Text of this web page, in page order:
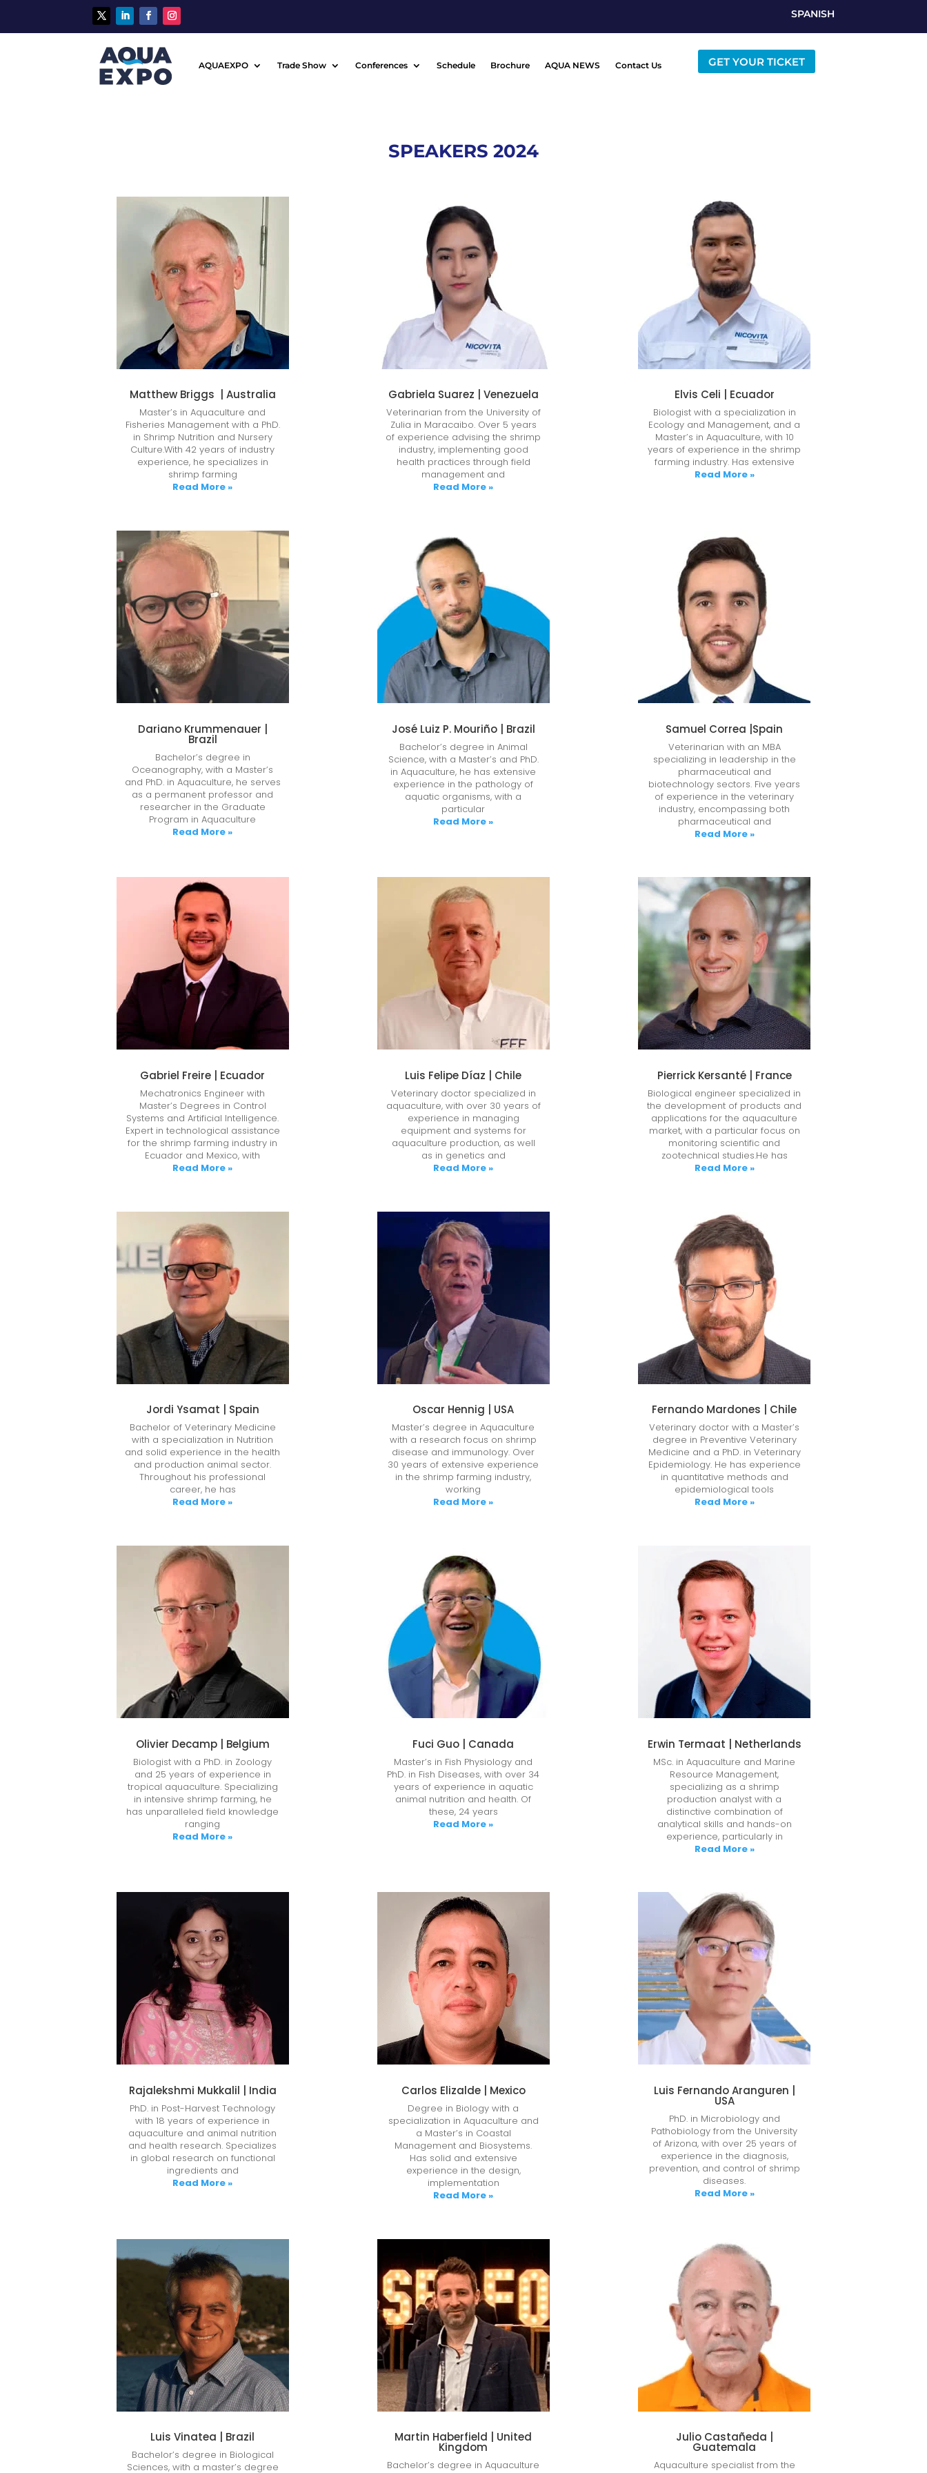
SPANISH
AQUAEXPO Trade Show Conferences Schedule Brochure AQUA NEWS Contact Us GET YOUR TICKET
SPEAKERS 2024
Matthew Briggs | Australia
Master’s in Aquaculture and
Fisheries Management with a PhD.
in Shrimp Nutrition and Nursery
Culture.With 42 years of industry
experience, he specializes in
shrimp farming
Read More »
Gabriela Suarez | Venezuela
Veterinarian from the University of
Zulia in Maracaibo. Over 5 years
of experience advising the shrimp
industry, implementing good
health practices through field
management and
Read More »
Elvis Celi | Ecuador
Biologist with a specialization in
Ecology and Management, and a
Master’s in Aquaculture, with 10
years of experience in the shrimp
farming industry. Has extensive
Read More »
Dariano Krummenauer |
Brazil
Bachelor’s degree in
Oceanography, with a Master’s
and PhD. in Aquaculture, he serves
as a permanent professor and
researcher in the Graduate
Program in Aquaculture
Read More »
José Luiz P. Mouriño | Brazil
Bachelor’s degree in Animal
Science, with a Master’s and PhD.
in Aquaculture, he has extensive
experience in the pathology of
aquatic organisms, with a
particular
Read More »
Samuel Correa |Spain
Veterinarian with an MBA
specializing in leadership in the
pharmaceutical and
biotechnology sectors. Five years
of experience in the veterinary
industry, encompassing both
pharmaceutical and
Read More »
Gabriel Freire | Ecuador
Mechatronics Engineer with
Master’s Degrees in Control
Systems and Artificial Intelligence.
Expert in technological assistance
for the shrimp farming industry in
Ecuador and Mexico, with
Read More »
Luis Felipe Díaz | Chile
Veterinary doctor specialized in
aquaculture, with over 30 years of
experience in managing
equipment and systems for
aquaculture production, as well
as in genetics and
Read More »
Pierrick Kersanté | France
Biological engineer specialized in
the development of products and
applications for the aquaculture
market, with a particular focus on
monitoring scientific and
zootechnical studies.He has
Read More »
Jordi Ysamat | Spain
Bachelor of Veterinary Medicine
with a specialization in Nutrition
and solid experience in the health
and production animal sector.
Throughout his professional
career, he has
Read More »
Oscar Hennig | USA
Master’s degree in Aquaculture
with a research focus on shrimp
disease and immunology. Over
30 years of extensive experience
in the shrimp farming industry,
working
Read More »
Fernando Mardones | Chile
Veterinary doctor with a Master’s
degree in Preventive Veterinary
Medicine and a PhD. in Veterinary
Epidemiology. He has experience
in quantitative methods and
epidemiological tools
Read More »
Olivier Decamp | Belgium
Biologist with a PhD. in Zoology
and 25 years of experience in
tropical aquaculture. Specializing
in intensive shrimp farming, he
has unparalleled field knowledge
ranging
Read More »
Fuci Guo | Canada
Master’s in Fish Physiology and
PhD. in Fish Diseases, with over 34
years of experience in aquatic
animal nutrition and health. Of
these, 24 years
Read More »
Erwin Termaat | Netherlands
MSc. in Aquaculture and Marine
Resource Management,
specializing as a shrimp
production analyst with a
distinctive combination of
analytical skills and hands-on
experience, particularly in
Read More »
Rajalekshmi Mukkalil | India
PhD. in Post-Harvest Technology
with 18 years of experience in
aquaculture and animal nutrition
and health research. Specializes
in global research on functional
ingredients and
Read More »
Carlos Elizalde | Mexico
Degree in Biology with a
specialization in Aquaculture and
a Master’s in Coastal
Management and Biosystems.
Has solid and extensive
experience in the design,
implementation
Read More »
Luis Fernando Aranguren |
USA
PhD. in Microbiology and
Pathobiology from the University
of Arizona, with over 25 years of
experience in the diagnosis,
prevention, and control of shrimp
diseases.
Read More »
Luis Vinatea | Brazil
Bachelor’s degree in Biological
Sciences, with a master’s degree
Martin Haberfield | United
Kingdom
Bachelor’s degree in Aquaculture
Julio Castañeda |
Guatemala
Aquaculture specialist from the